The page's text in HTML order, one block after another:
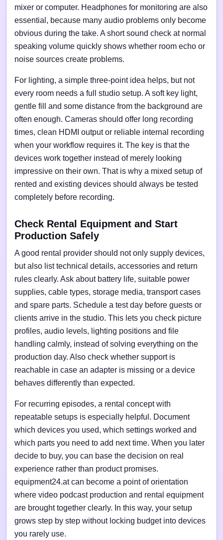
mixer or computer. Headphones for monitoring are also
essential, because many audio problems only become
obvious during the take. A short sound check at normal
speaking volume quickly shows whether room echo or
noise sources create problems.
For lighting, a simple three-point idea helps, but not
every room needs a full studio setup. A soft key light,
gentle fill and some distance from the background are
often enough. Cameras should offer long recording
times, clean HDMI output or reliable internal recording
when your workflow requires it. The key is that the
devices work together instead of merely looking
impressive on their own. That is why a mixed setup of
rented and existing devices should always be tested
completely before recording.
Check Rental Equipment and Start
Production Safely
A good rental provider should not only supply devices,
but also list technical details, accessories and return
rules clearly. Ask about battery life, suitable power
supplies, cable types, storage media, transport cases
and spare parts. Schedule a test day before guests or
clients arrive in the studio. This lets you check picture
profiles, audio levels, lighting positions and file
handling calmly, instead of solving everything on the
production day. Also check whether support is
reachable in case an adapter is missing or a device
behaves differently than expected.
For recurring episodes, a rental concept with
repeatable setups is especially helpful. Document
which devices you used, which settings worked and
which parts you need to add next time. When you later
decide to buy, you can base the decision on real
experience rather than product promises.
equipment24.at can become a point of orientation
where video podcast production and rental equipment
are brought together clearly. In this way, your setup
grows step by step without locking budget into devices
you rarely use.